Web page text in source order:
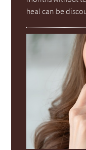
heal can be